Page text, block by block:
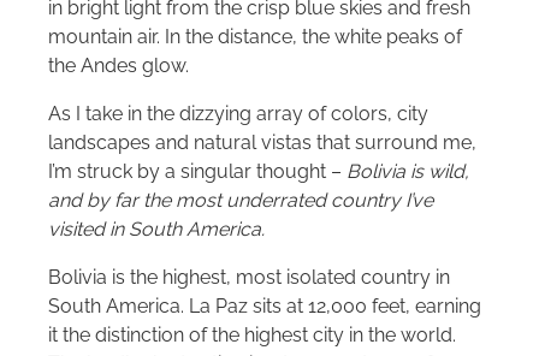
in bright light from the crisp blue skies and fresh
mountain air. In the distance, the white peaks of
the Andes glow.
As I take in the dizzying array of colors, city
landscapes and natural vistas that surround me,
I’m struck by a singular thought – Bolivia is wild,
and by far the most underrated country I’ve
visited in South America.
Bolivia is the highest, most isolated country in
South America. La Paz sits at 12,000 feet, earning
it the distinction of the highest city in the world.